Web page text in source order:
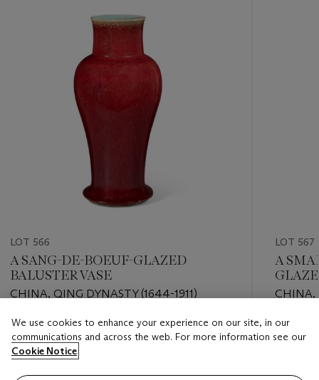
LOT 566
A SANG-DE-BOEUF-GLAZED
BALUSTER VASE
CHINA, QING DYNASTY (1644-1911)
Estimate
EUR 1,000 - EUR 2,000
Closed
LOT 567
A
CHINA,
Estimate
EUR
Closed
We use cookies to enhance your experience on our site, in our
communications and across the web. For more information see our
Cookie Notice